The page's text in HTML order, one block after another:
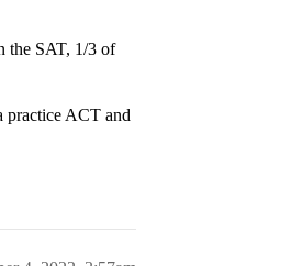
the SAT, 1/3 of
practice ACT and